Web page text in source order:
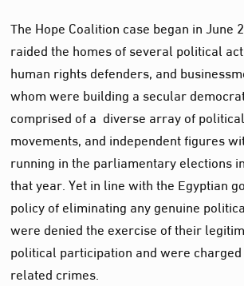
The Hope Coalition case began in June
raided the homes of several political
human rights defenders, and
whom were building a secular
comprised of a diverse array of
movements, and independent figures
running in the parliamentary elections
that year. Yet in line with the Egyptian
policy of eliminating any genuine
were denied the exercise of their
political participation and were
related crimes.